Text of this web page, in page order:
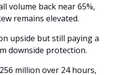
volume back near 65%,
remains elevated.
upside but still paying a
downside protection.
million over 24 hours,